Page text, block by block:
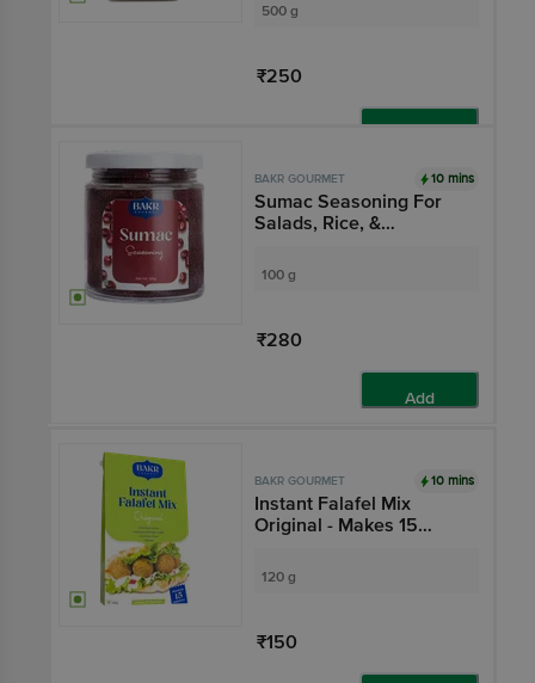
500 g
₹250
BAKR GOURMET 10 mins
Sumac Seasoning For
Salads, Rice, &
100 g
₹280
Add
BAKR GOURMET 10 mins
Instant Falafel Mix
Original - Makes 15
Mins
120 g
₹150